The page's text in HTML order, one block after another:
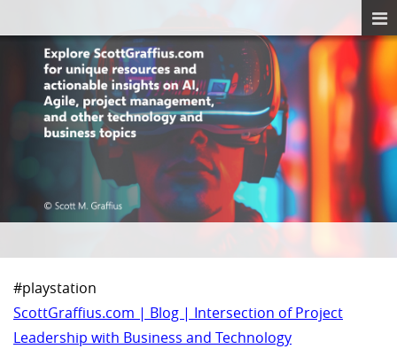
#playstation
ScottGraffius.com | Blog | Intersection of Project
Leadership with Business and Technology